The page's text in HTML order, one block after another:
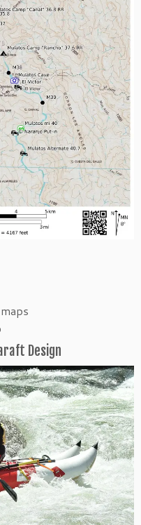
Design